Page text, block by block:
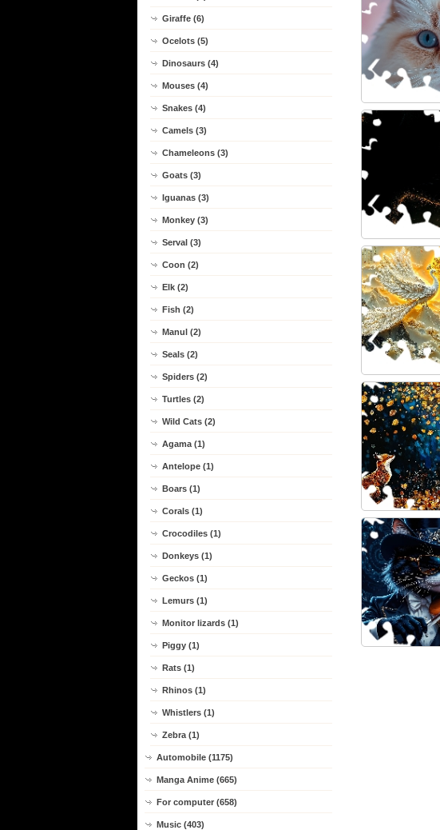
Giraffe (6)
Ocelots (5)
Dinosaurs (4)
Mouses (4)
Snakes (4)
Camels (3)
Chameleons (3)
Goats (3)
Iguanas (3)
Monkey (3)
Serval (3)
Coon (2)
Elk (2)
Fish (2)
Manul (2)
Seals (2)
Spiders (2)
Turtles (2)
Wild Cats (2)
Agama (1)
Antelope (1)
Boars (1)
Corals (1)
Crocodiles (1)
Donkeys (1)
Geckos (1)
Lemurs (1)
Monitor lizards (1)
Piggy (1)
Rats (1)
Rhinos (1)
Whistlers (1)
Zebra (1)
Automobile (1175)
Manga Anime (665)
For computer (658)
Music (403)